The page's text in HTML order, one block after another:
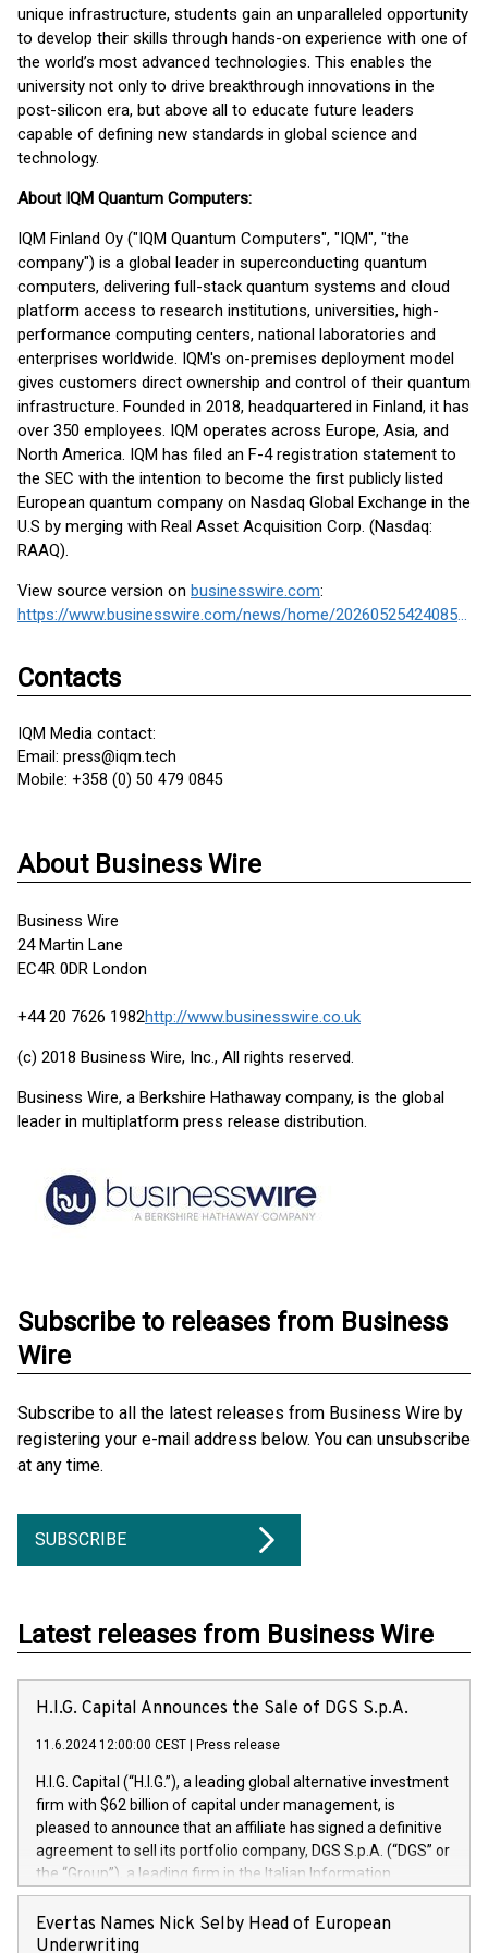
unique infrastructure, students gain an unparalleled opportunity
to develop their skills through hands-on experience with one of
the world’s most advanced technologies. This enables the
university not only to drive breakthrough innovations in the
post-silicon era, but above all to educate future leaders
capable of defining new standards in global science and
technology.
About IQM Quantum Computers:
IQM Finland Oy ("IQM Quantum Computers", "IQM", "the
company") is a global leader in superconducting quantum
computers, delivering full-stack quantum systems and cloud
platform access to research institutions, universities, high-
performance computing centers, national laboratories and
enterprises worldwide. IQM's on-premises deployment model
gives customers direct ownership and control of their quantum
infrastructure. Founded in 2018, headquartered in Finland, it has
over 350 employees. IQM operates across Europe, Asia, and
North America. IQM has filed an F-4 registration statement to
the SEC with the intention to become the first publicly listed
European quantum company on Nasdaq Global Exchange in the
U.S by merging with Real Asset Acquisition Corp. (Nasdaq:
RAAQ).
View source version on businesswire.com:
https://www.businesswire.com/news/home/20260525424085/en/
Contacts
IQM Media contact:
Email: press@iqm.tech
Mobile: +358 (0) 50 479 0845
About Business Wire
Business Wire
24 Martin Lane
EC4R 0DR London
+44 20 7626 1982http://www.businesswire.co.uk
(c) 2018 Business Wire, Inc., All rights reserved.
Business Wire, a Berkshire Hathaway company, is the global
leader in multiplatform press release distribution.
Subscribe to releases from Business
Wire
Subscribe to all the latest releases from Business Wire by
registering your e-mail address below. You can unsubscribe
at any time.
SUBSCRIBE
Latest releases from Business Wire
H.I.G. Capital Announces the Sale of DGS S.p.A.
11.6.2024 12:00:00 CEST Press release
H.I.G. Capital (“H.I.G.”), a leading global alternative investment
firm with $62 billion of capital under management, is
pleased to announce that an affiliate has signed a definitive
agreement to sell its portfolio company, DGS S.p.A. (“DGS” or
the “Group”), a leading firm in the Italian Information
Technology market, to DGS Co-Founders and management
team in partnership with ICG, a global alternative asset
manager. Since its inception in 1997, DGShas supported
Evertas Names Nick Selby Head of European
Underwriting